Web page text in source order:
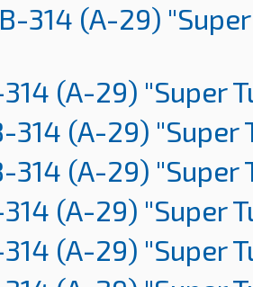
314 (A-29)
314 (A-29) "Super
314 (A-29) "Super
314 (A-29) "Super
314 (A-29) "Super
314 (A-29) "Super